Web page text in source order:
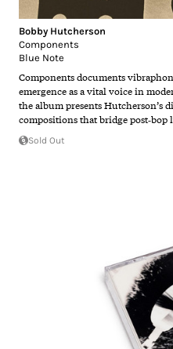
Bobby Hutcherson
Components
Blue Note
Components documents
emergence as a vital voice in
the album presents
compositions that bridge
Sold Out